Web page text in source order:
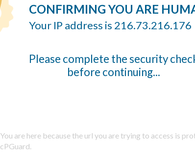
CONFIRMING YOU ARE
Your IP address is 216.73.216.176
Please complete the security
before continuing...
You are here because the url you are trying to access is
cPGuard.